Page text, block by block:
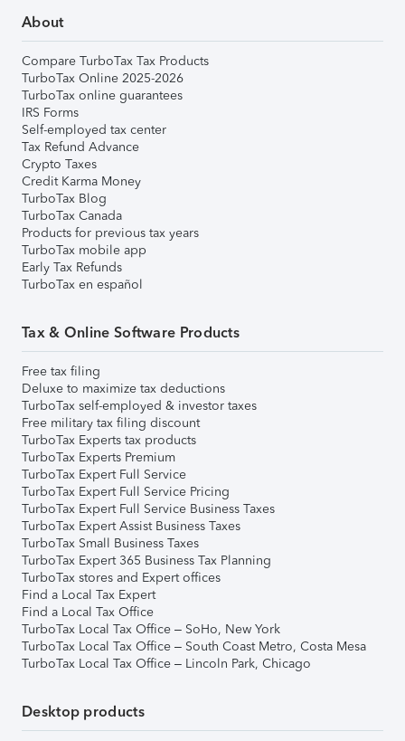
About
Compare TurboTax Tax Products
TurboTax Online 2025-2026
TurboTax online guarantees
IRS Forms
Self-employed tax center
Tax Refund Advance
Crypto Taxes
Credit Karma Money
TurboTax Blog
TurboTax Canada
Products for previous tax years
TurboTax mobile app
Early Tax Refunds
TurboTax en español
Tax & Online Software Products
Free tax filing
Deluxe to maximize tax deductions
TurboTax self-employed & investor taxes
Free military tax filing discount
TurboTax Experts tax products
TurboTax Experts Premium
TurboTax Expert Full Service
TurboTax Expert Full Service Pricing
TurboTax Expert Full Service Business Taxes
TurboTax Expert Assist Business Taxes
TurboTax Small Business Taxes
TurboTax Expert 365 Business Tax Planning
TurboTax stores and Expert offices
Find a Local Tax Expert
Find a Local Tax Office
TurboTax Local Tax Office – SoHo, New York
TurboTax Local Tax Office – South Coast Metro, Costa Mesa
TurboTax Local Tax Office – Lincoln Park, Chicago
Desktop products